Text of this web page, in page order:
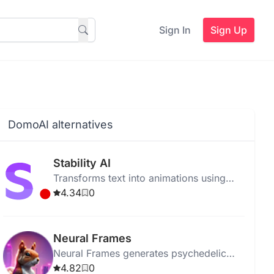
Sign In Sign Up
DomoAI alternatives
Stability AI
Transforms text into animations using
Stable Diffusion models for artists and
4.34 0
Neural Frames
Neural Frames generates psychedelic
animations using AI, transforming
4.82 0